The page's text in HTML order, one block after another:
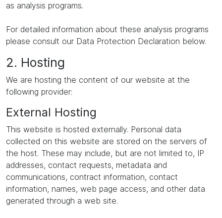
as analysis programs.
For detailed information about these analysis programs
please consult our Data Protection Declaration below.
2. Hosting
We are hosting the content of our website at the
following provider:
External Hosting
This website is hosted externally. Personal data
collected on this website are stored on the servers of
the host. These may include, but are not limited to, IP
addresses, contact requests, metadata and
communications, contract information, contact
information, names, web page access, and other data
generated through a web site.